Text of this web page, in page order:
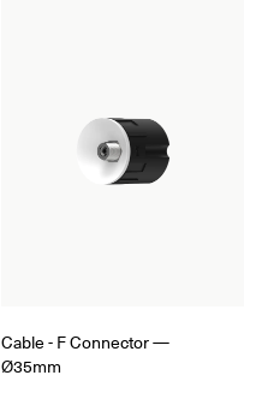
Cable - F Connector —
Ø35mm